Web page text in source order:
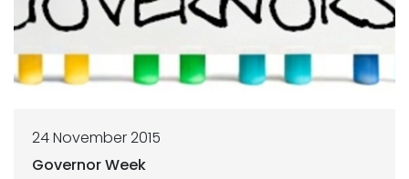
24 November 2015
Governor Week